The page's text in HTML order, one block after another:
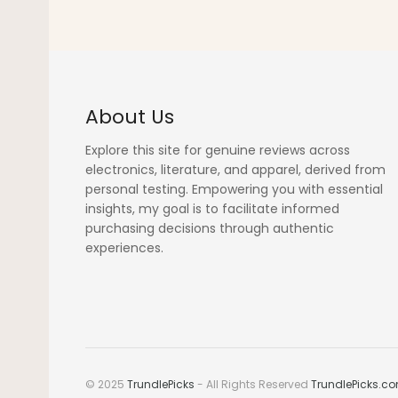
About Us
Explore this site for genuine reviews across
electronics, literature, and apparel, derived from
personal testing. Empowering you with essential
insights, my goal is to facilitate informed
purchasing decisions through authentic
experiences.
© 2025 TrundlePicks - All Rights Reserved